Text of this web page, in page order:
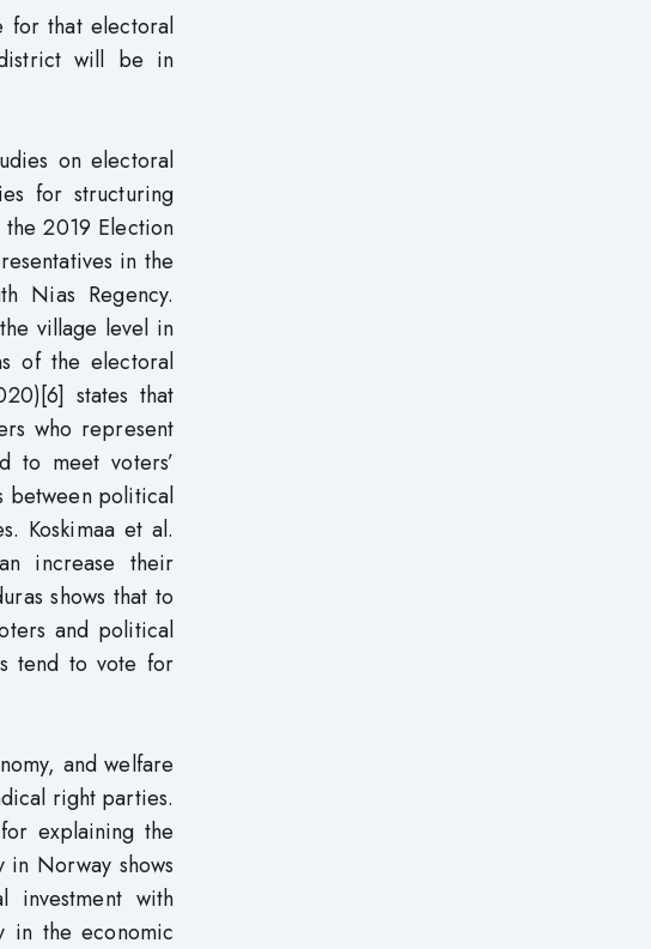
for that electoral
will be in
on electoral
for structuring
2019 Election
in the
Nias Regency.
village level in
of the electoral
states that
who represent
to meet voters’
between political
Koskimaa et al.
increase their
shows that to
and political
tend to vote for
and welfare
right parties.
explaining the
in Norway shows
with
in the economic